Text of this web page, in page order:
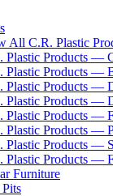
All C.R. Plastic
Plastic Products —
Plastic Products —
Plastic Products —
Plastic Products —
Plastic Products —
Plastic Products —
Plastic Products —
Plastic Products —
Furniture